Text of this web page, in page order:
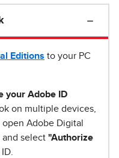
Editions to your PC
your Adobe ID
on multiple devices,
open Adobe Digital
and select "Authorize